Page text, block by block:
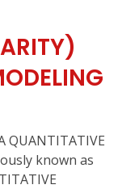
QUANTITATIVE
known as